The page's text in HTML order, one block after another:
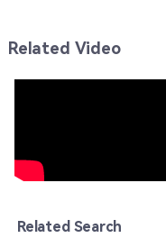
25 June 2025
Impressive product
01 June 2025
Related Video
Related Search